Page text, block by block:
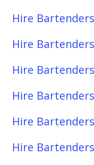
Hire
Hire
Hire
Hire
Hire
Hire